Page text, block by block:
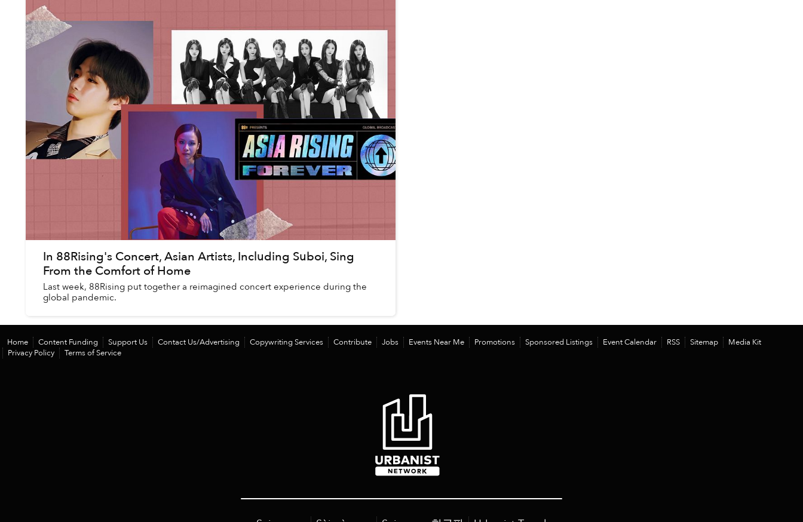
In 88Rising's Concert, Asian Artists, Including Suboi, Sing
From the Comfort of Home
Last week, 88Rising put together a reimagined concert experience during the
global pandemic.
Home Content Funding Support Us Contact Us/Advertising Copywriting Services Contribute Jobs Events Near Me Promotions Sponsored Listings Event Calendar RSS Sitemap
Media Kit
Privacy Policy
Terms of Service